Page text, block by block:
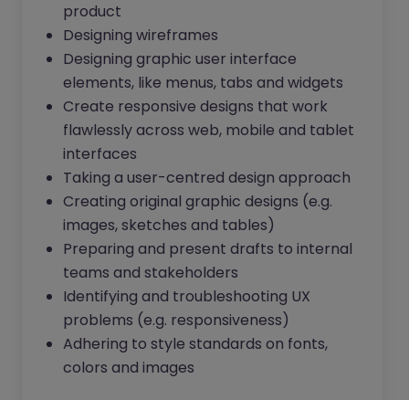
product
Designing wireframes
Designing graphic user interface
elements, like menus, tabs and widgets
Create responsive designs that work
flawlessly across web, mobile and tablet
interfaces
Taking a user-centred design approach
Creating original graphic designs (e.g.
images, sketches and tables)
Preparing and present drafts to internal
teams and stakeholders
Identifying and troubleshooting UX
problems (e.g. responsiveness)
Adhering to style standards on fonts,
colors and images